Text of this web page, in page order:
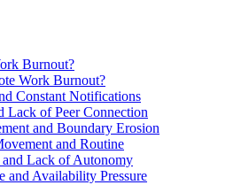
Burnout?
Work Burnout?
Constant Notifications
Lack of Peer Connection
and Boundary Erosion
and Routine
Lack of Autonomy
and Availability Pressure